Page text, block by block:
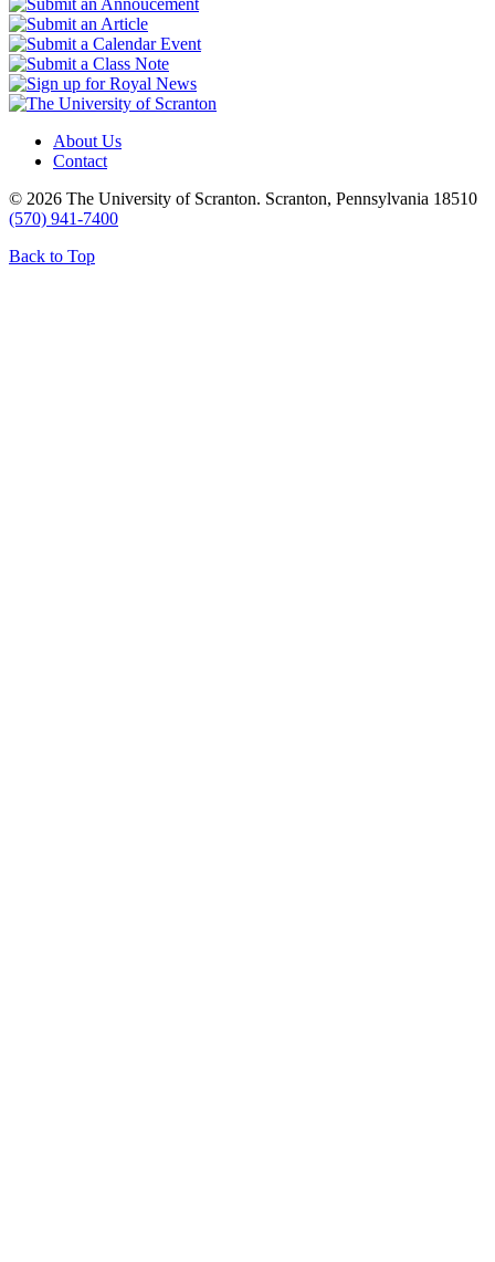
About Us
Contact
© 2026 The University of Scranton. Scranton, Pennsylvania 18510
(570) 941-7400
Back to Top